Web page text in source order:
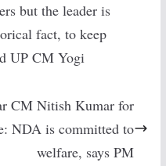
but the leader is
fact, to keep
UP CM Yogi
CM Nitish Kumar for
NDA is committed to
welfare, says PM